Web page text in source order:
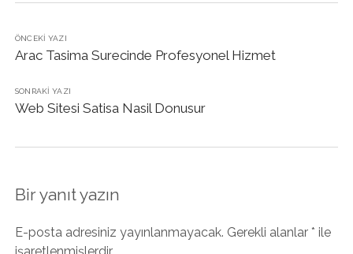
ÖNCEKI YAZI
Arac Tasima Surecinde Profesyonel Hizmet
SONRAKI YAZI
Web Sitesi Satisa Nasil Donusur
Bir yanıt yazın
E-posta adresiniz yayınlanmayacak. Gerekli alanlar * ile
işaretlenmişlerdir